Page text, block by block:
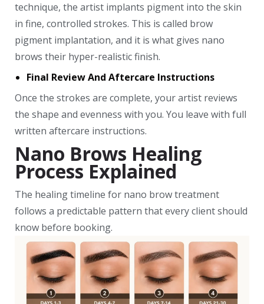
technique, the artist implants pigment into the skin
in fine, controlled strokes. This is called brow
pigment implantation, and it is what gives nano
brows their hyper-realistic finish.
Final Review And Aftercare Instructions
Once the strokes are complete, your artist reviews
the shape and evenness with you. You leave with full
written aftercare instructions.
Nano Brows Healing
Process Explained
The healing timeline for nano brow treatment
follows a predictable pattern that every client should
know before booking.